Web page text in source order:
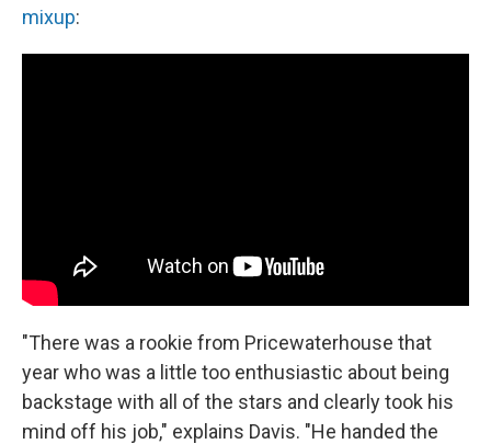
mixup:
"There was a rookie from Pricewaterhouse that
year who was a little too enthusiastic about being
backstage with all of the stars and clearly took his
mind off his job," explains Davis. "He handed the